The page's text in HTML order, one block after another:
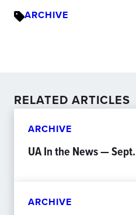
ARCHIVE
RELATED ARTICLES
ARCHIVE
UA In the News —
ARCHIVE